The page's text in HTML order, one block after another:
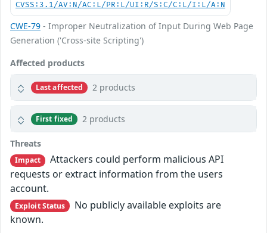
CVSS:3.1/AV:N/AC:L/PR:L/UI:R/S:C/C:L/I:L/A:N
CWE-79 - Improper Neutralization of Input During Web Page
Generation ('Cross-site Scripting')
Affected products
Last affected 2 products
First fixed 2 products
Threats
Impact
Attackers could perform malicious API
requests or extract information from the users
account.
Exploit Status
No publicly available exploits are
known.